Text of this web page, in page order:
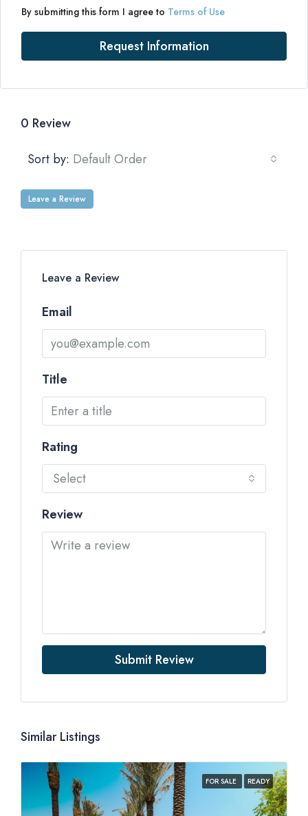
By submitting this form I agree to Terms of Use
Request Information
0 Review
Sort by: Default Order
Leave a Review
Leave a Review
Email
Title
Rating
Select
Review
Submit Review
Similar Listings
FOR SALE READY